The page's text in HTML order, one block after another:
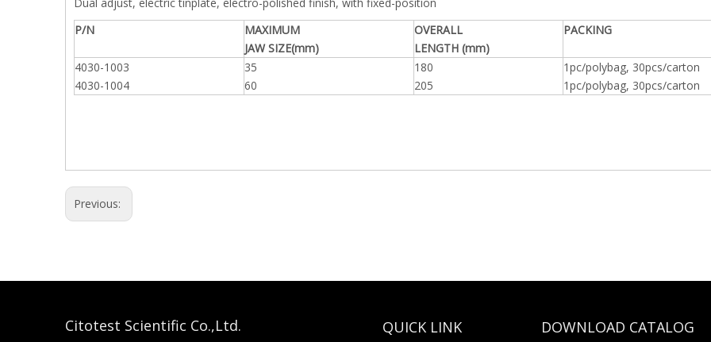
P/N
MAXIMUM
JAW SIZE(mm)
OVERALL
LENGTH (mm)
PACKING
4030-1003
4030-1004
35
60
180
205
1pc/polybag, 30pcs/carton
1pc/polybag, 30pcs/carton
Previous:
Citotest Scientific Co.,Ltd. QUICK LINK DOWNLOAD CATALOG